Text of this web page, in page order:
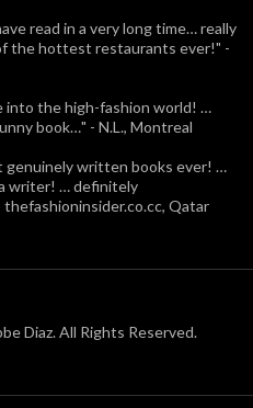
read in a very long time… really
the hottest restaurants ever!" -
into the high-fashion world! …
book…" - N.L., Montreal
genuinely written books ever! …
writer! … definitely
Qatar
Diaz. All Rights Reserved.